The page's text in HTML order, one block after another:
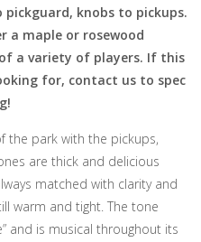
knobs to pickups.
a maple or rosewood
a variety of players. If this
for, contact us to spec
the park with the pickups,
are thick and delicious
matched with clarity and
warm and tight. The tone
and is musical throughout its